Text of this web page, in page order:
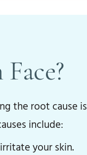
the root cause is
include:
your skin.